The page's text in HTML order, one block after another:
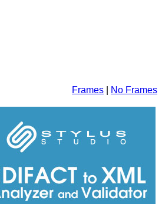
Frames No Frames